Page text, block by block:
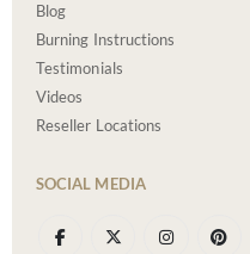
Blog
Burning Instructions
Testimonials
Videos
Reseller Locations
SOCIAL MEDIA